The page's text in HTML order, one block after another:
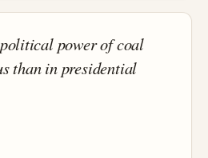
power of coal
than in presidential